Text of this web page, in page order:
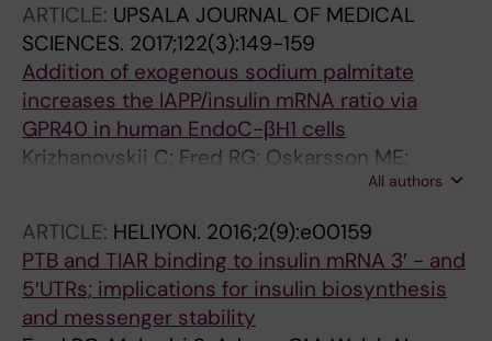
Leffler J; Wierup N
ARTICLE: UPSALA JOURNAL OF MEDICAL
SCIENCES. 2017;122(3):149-159
Addition of exogenous sodium palmitate
increases the IAPP/insulin mRNA ratio via
GPR40 in human EndoC-βH1 cells
Krizhanovskii C; Fred RG; Oskarsson ME;
All authors
ARTICLE: HELIYON. 2016;2(9):e00159
PTB and TIAR binding to insulin mRNA 3′ - and
5′UTRs; implications for insulin biosynthesis
and messenger stability